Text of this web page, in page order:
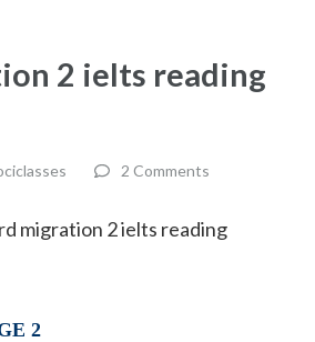
2 ielts reading
2 Comments
migration 2 ielts reading
2